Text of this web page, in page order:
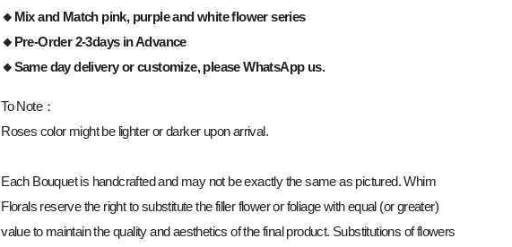
🔸Mix and Match pink, purple and white flower series
🔸Pre-Order 2-3days in Advance
🔸Same day delivery or customize, please WhatsApp us.
To Note：
Roses color might be lighter or darker upon arrival.
Each Bouquet is handcrafted and may not be exactly the same as pictured. Whim
Florals reserve the right to substitute the filler flower or foliage with equal (or greater)
value to maintain the quality and aesthetics of the final product. Substitutions of flowers